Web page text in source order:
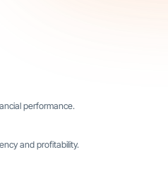
performance.
and profitability.